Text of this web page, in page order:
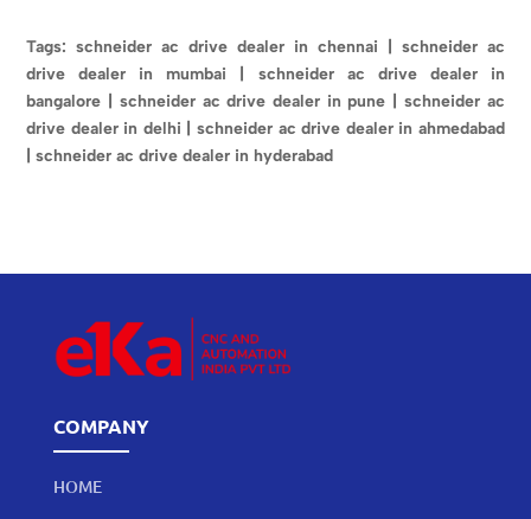
Tags: schneider ac drive dealer in chennai | schneider ac
drive dealer in mumbai | schneider ac drive dealer in
bangalore | schneider ac drive dealer in pune | schneider ac
drive dealer in delhi | schneider ac drive dealer in ahmedabad
| schneider ac drive dealer in hyderabad
COMPANY
HOME